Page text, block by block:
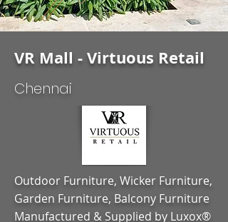
VR Mall - Virtuous Retail
Chennai
Outdoor Furniture, Wicker Furniture,
Garden Furniture, Balcony Furniture
Manufactured & Supplied by Luxox®